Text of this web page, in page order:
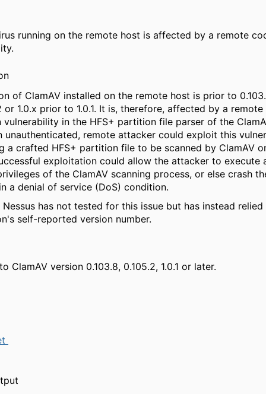
running on the remote host is affected by a remote
of ClamAV installed on the remote host is prior to
or 1.0.x prior to 1.0.1. It is, therefore, affected by a
vulnerability in the HFS+ partition file parser of the
unauthenticated, remote attacker could exploit this
a crafted HFS+ partition file to be scanned by ClamAV
exploitation could allow the attacker to execute
of the ClamAV scanning process, or else crash
a denial of service (DoS) condition.
has not tested for this issue but has instead
self-reported version number.
ClamAV version 0.103.8, 0.105.2, 1.0.1 or later.